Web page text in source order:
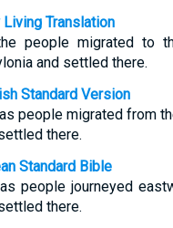
Living Translation
people migrated to
and settled there.
Standard Version
people migrated from
there.
Standard Bible
people journeyed
there.